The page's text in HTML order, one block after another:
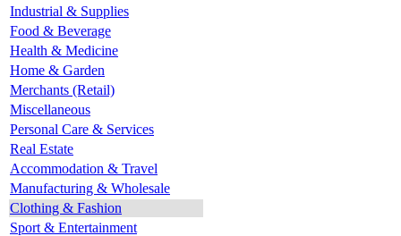
Industrial & Supplies
Food & Beverage
Health & Medicine
Home & Garden
Merchants (Retail)
Miscellaneous
Personal Care & Services
Real Estate
Accommodation & Travel
Manufacturing & Wholesale
Clothing & Fashion
Sport & Entertainment